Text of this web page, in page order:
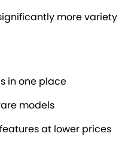
more variety
in one place
models
at lower prices